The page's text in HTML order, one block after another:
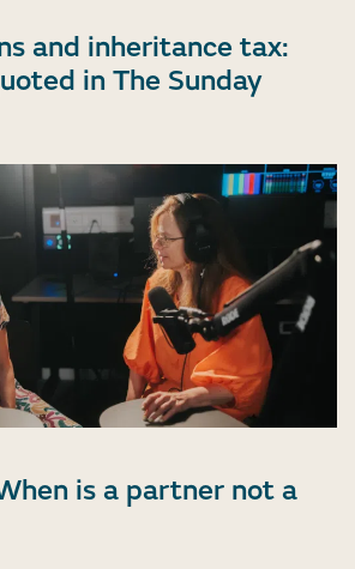
and inheritance tax:
in The Sunday
is a partner not a